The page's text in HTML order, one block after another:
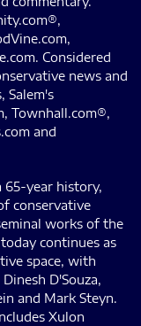
Considered
news and
Salem's
Townhall.com®,
and
65-year history,
conservative
works of the
continues as
space, with
D'Souza,
and Mark Steyn.
Xulon